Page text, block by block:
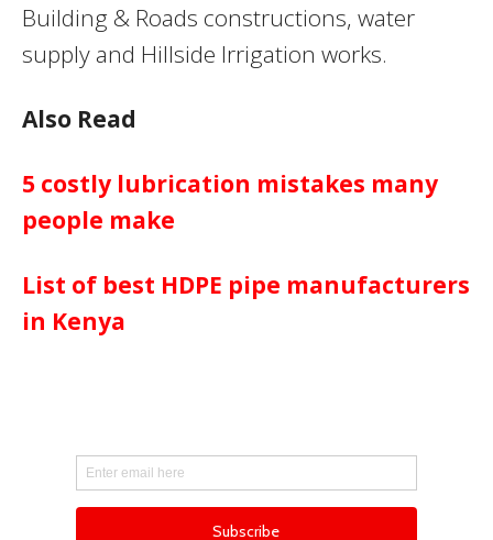
Building & Roads constructions, water
supply and Hillside Irrigation works.
Also Read
5 costly lubrication mistakes many
people make
List of best HDPE pipe manufacturers
in Kenya